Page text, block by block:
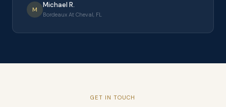
M
Michael R.
Bordeaux At Cheval, FL
GET IN TOUCH